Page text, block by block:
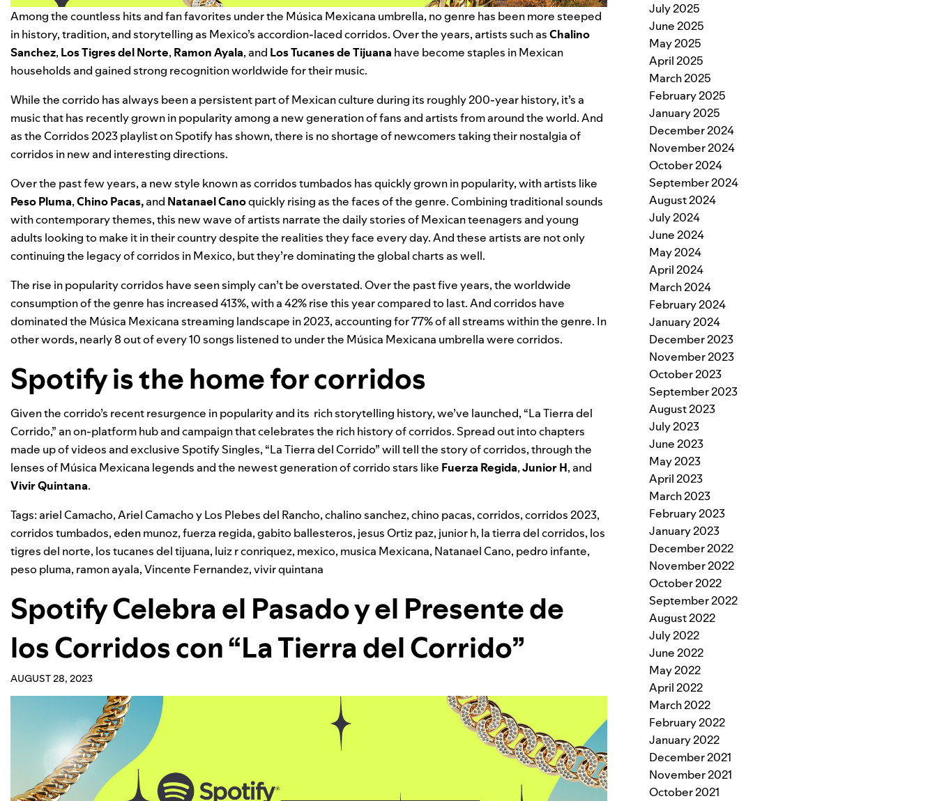
Among the countless hits and fan favorites under the Música Mexicana umbrella, no genre has been more steeped
in history, tradition, and storytelling as Mexico’s accordion-laced corridos.Over the years, artists such asChalino
Sanchez, Los Tigres del Norte, Ramon Ayala, and Los Tucanes de Tijuana have become staples in Mexican
households and gained strong recognition worldwide for their music.
While the corrido has always been a persistent part of Mexican culture during its roughly 200-year history, it’s a
music that has recently grown in popularity among a new generation of fans and artists from around the world. And
as theCorridos 2023playlist on Spotify has shown, there is no shortage of newcomerstaking their nostalgia of
corridos in new and interesting directions.
Over the past few years, a new style known as corridos tumbados has quickly grown in popularity, with artists like
Peso Pluma,Chino Pacas,and Natanael Canoquickly rising as the faces of the genre. Combining traditional sounds
with contemporary themes, this new wave of artists narrate the daily stories of Mexican teenagers and young
adults looking to make it in their country despite the realities they face every day. And these artists are not only
continuing the legacy of corridos in Mexico, but they’redominating the global charts as well.
The rise in popularity corridos have seen simply can’t be overstated. Over the past five years, the worldwide
consumption of the genre has increased 413%, with a 42% rise this year compared to last. And corridos have
dominated the Música Mexicana streaming landscape in 2023, accounting for 77% of all streams within the genre. In
other words, nearly 8 out of every 10 songs listened to under the Música Mexicana umbrella were corridos.
Spotify is the home for corridos
Given the corrido’s recent resurgence in popularity and its rich storytelling history, we’ve launched, “La Tierra del
Corrido,” an on-platform hub and campaignthat celebrates the rich history of corridos. Spread out into chapters
made up of videos and exclusive Spotify Singles, “La Tierra del Corrido” will tell the story of corridos, through the
lenses of Música Mexicana legends and the newest generation of corrido stars like Fuerza Regida,Junior H, and
Vivir Quintana.
Tags: ariel Camacho,Ariel Camacho y Los Plebes del Rancho,chalino sanchez,chino pacas,corridos,corridos 2023,
corridos tumbados,eden munoz,fuerza regida,gabito ballesteros, jesus Ortiz paz, junior h, la tierra del corridos, los
tigres del norte, los tucanes del tijuana, luiz r conriquez, mexico, musica Mexicana, Natanael Cano, pedro infante,
peso pluma, ramon ayala,Vincente Fernandez,vivir quintana
Spotify Celebra el Pasado y el Presente de
los Corridos con “La Tierra del Corrido”
AUGUST 28, 2023
July 2025
June 2025
May 2025
April 2025
March 2025
February 2025
January 2025
December 2024
November 2024
October 2024
September 2024
August 2024
July 2024
June 2024
May 2024
April 2024
March 2024
February 2024
January 2024
December 2023
November 2023
October 2023
September 2023
August 2023
July 2023
June 2023
May 2023
April 2023
March 2023
February 2023
January 2023
December 2022
November 2022
October 2022
September 2022
August 2022
July 2022
June 2022
May 2022
April 2022
March 2022
February 2022
January 2022
December 2021
November 2021
October 2021